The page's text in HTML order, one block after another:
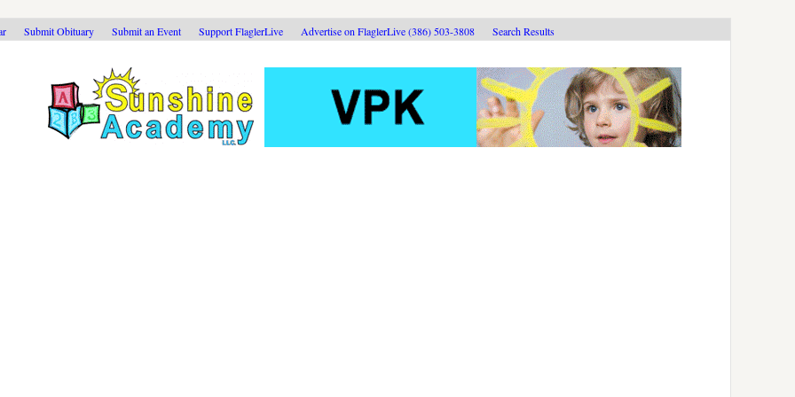
Submit Obituary Submit an Event Support FlaglerLive Advertise on FlaglerLive (386) 503-3808 Search Results